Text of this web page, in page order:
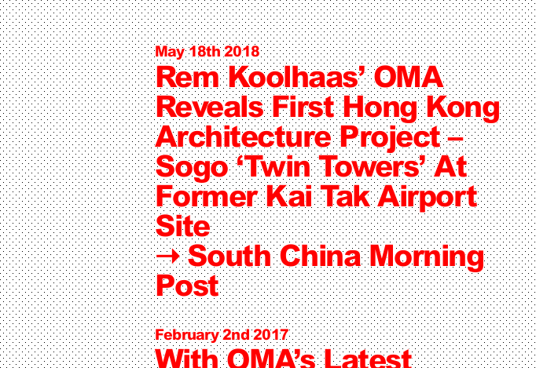
May 18th 2018
Rem Koolhaas’ OMA
Reveals First Hong Kong
Architecture Project –
Sogo ‘Twin Towers’ At
Former Kai Tak Airport
Site
➝South China Morning
Post
February 2nd 2017
With OMA’s Latest